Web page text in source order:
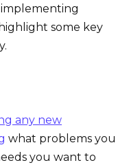
some key
any new
what problems you
you want to